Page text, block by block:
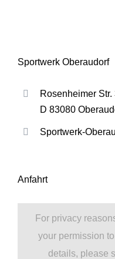
Sportwerk Oberaudorf
Rosenheimer Str.
D 83080
Sportwerk-
Anfahrt
For privacy
your permission
details, please